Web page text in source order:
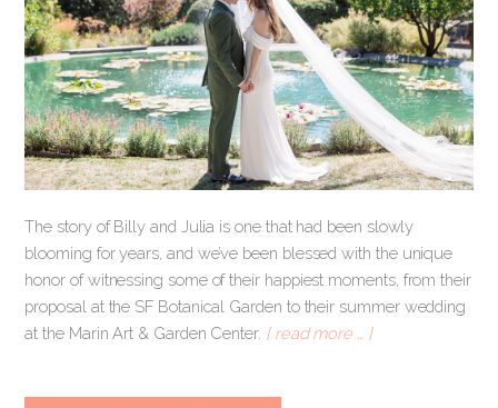
The story of Billy and Julia is one that had been slowly
blooming for years, and we’ve been blessed with the unique
honor of witnessing some of their happiest moments, from their
proposal at the SF Botanical Garden to their summer wedding
at the Marin Art & Garden Center. [ read more … ]